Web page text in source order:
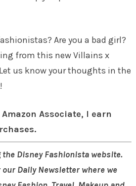
Are you a bad girl?
from this new Villains x
us know your thoughts in the
Associate, I earn
Disney Fashionista website.
Daily Newsletter where we